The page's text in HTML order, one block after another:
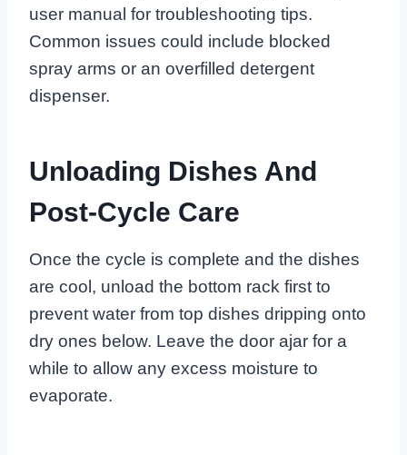
user manual for troubleshooting tips.
Common issues could include blocked
spray arms or an overfilled detergent
dispenser.
Unloading Dishes And
Post-Cycle Care
Once the cycle is complete and the dishes
are cool, unload the bottom rack first to
prevent water from top dishes dripping onto
dry ones below. Leave the door ajar for a
while to allow any excess moisture to
evaporate.